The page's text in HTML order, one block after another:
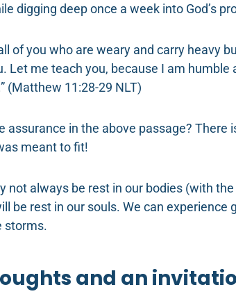
digging deep once a week into God’s
of you who are weary and carry heavy
Let me teach you, because I am
(Matthew 11:28-29 NLT)
assurance in the above passage? There
meant to fit!
not always be rest in our bodies (with
be rest in our souls. We can experience
storms.
and an